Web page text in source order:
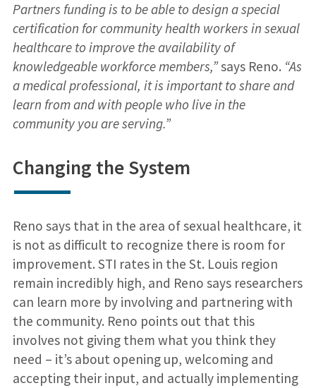
Partners funding is to be able to design a special
certification for community health workers in sexual
healthcare to improve the availability of
knowledgeable workforce members,”says Reno. “As
a medical professional, it is important to share and
learn from and with people who live in the
community you are serving.”
Changing the System
Reno says that in the area of sexual healthcare, it
is not as difficult to recognize there is room for
improvement. STI rates in the St. Louis region
remain incredibly high, and Reno says researchers
can learn more by involving and partnering with
the community. Reno points out that this
involves not giving them what you think they
need – it’s about opening up, welcoming and
accepting their input, and actually implementing